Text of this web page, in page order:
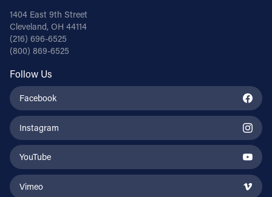
1404 East 9th Street
Cleveland, OH 44114
(216) 696-6525
(800) 869-6525
Follow Us
Facebook
Instagram
YouTube
Vimeo